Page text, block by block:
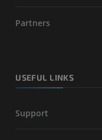
Partners
USEFUL LINKS
Support